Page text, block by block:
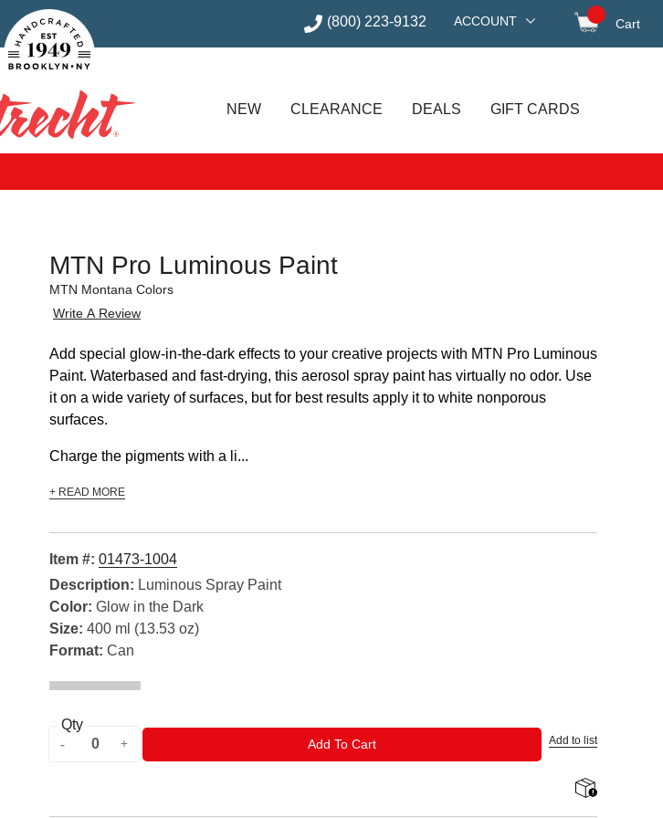
Handcrafted Est. 1949 Brooklyn.NY (800) 223-9132 ACCOUNT Cart
NEW CLEARANCE DEALS GIFT CARDS
MTN Pro Luminous Paint
MTN Montana Colors
Write A Review
Add special glow-in-the-dark effects to your creative projects with MTN Pro Luminous
Paint. Waterbased and fast-drying, this aerosol spray paint has virtually no odor. Use
it on a wide variety of surfaces, but for best results apply it to white nonporous
surfaces.
Charge the pigments with a li...
+ READ MORE
Item #: 01473-1004
Description: Luminous Spray Paint
Color: Glow in the Dark
Size: 400 ml (13.53 oz)
Format: Can
Qty
Add To CartADD TO CART Add to list